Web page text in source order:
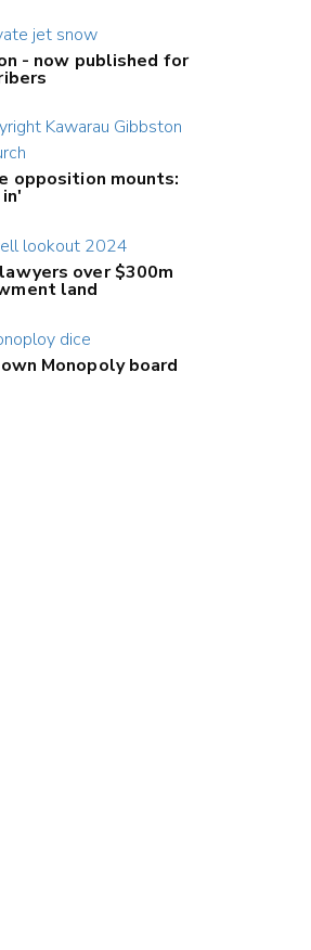
- now published for
opposition mounts:
over $300m
land
Monopoly board